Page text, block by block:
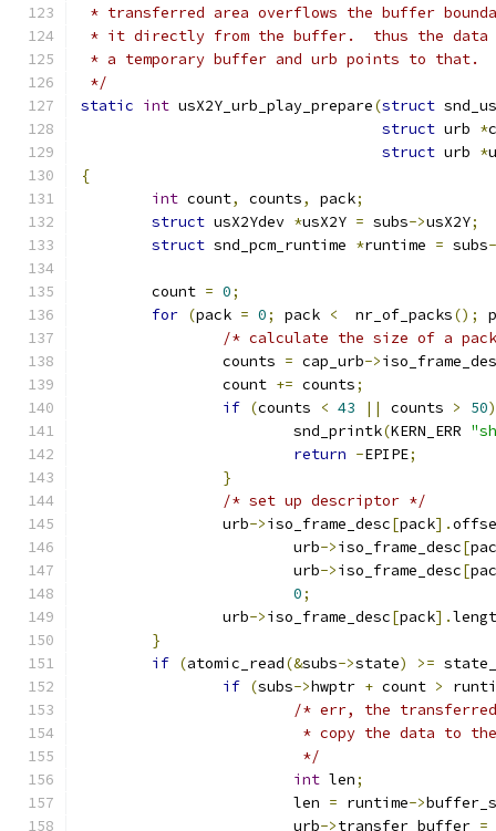
* transferred area overflows the buffer
* it directly from the buffer.  thus the data
* a temporary buffer and urb points to that.
*/
static int usX2Y_urb_play_prepare(struct
struct urb *
struct urb *
{
int count, counts, pack;
struct usX2Ydev *usX2Y = subs->usX2Y;
struct snd_pcm_runtime *runtime = subs
	count
= 0;
for (pack = 0; pack <
  nr_of_packs
();
/* calculate the size of a
		counts
= cap_urb->
		count
+= counts;
if (counts < 43 || counts > 50)
			snd_printk
(KERN_ERR
return -EPIPE;
}
/* set up descriptor */
		urb
->iso_frame_desc[pack].
			urb
->iso_frame_desc[
			urb
->iso_frame_desc[
0;
		urb
->iso_frame_desc[pack].
}
if (atomic_read(&subs->state) >=
if (subs->hwptr + count >
/* err, the transferred
* copy the data to
			 */
int len;
			len
= runtime->
			urb
->transfer_buffer =